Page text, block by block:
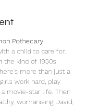
Pothecary
a child to care for,
the kind of 1950s
more than just a
work hard, play
a movie-star life. Then
womanising David,